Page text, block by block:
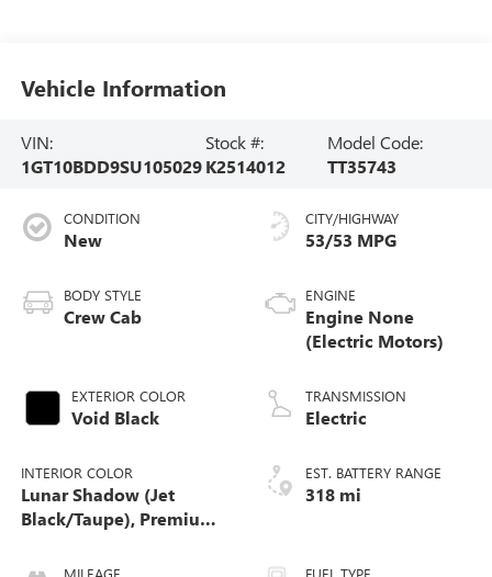
Vehicle Information
VIN:
1GT10BDD9SU105029
Stock #:
K2514012
Model Code:
TT35743
CONDITION
New
BODY STYLE
Crew Cab
EXTERIOR COLOR
Void Black
INTERIOR COLOR
Lunar Shadow (Jet
Black/Taupe), Premium
Seating Surfaces
CITY/HIGHWAY
53/53 MPG
ENGINE
Engine None
(Electric Motors)
TRANSMISSION
Electric
EST. BATTERY RANGE
318 mi